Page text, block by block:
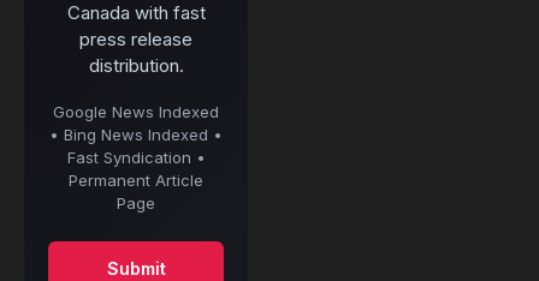
Canada with fast
press release
distribution.
Google News Indexed
• Bing News Indexed •
Fast Syndication •
Permanent Article
Page
Submit